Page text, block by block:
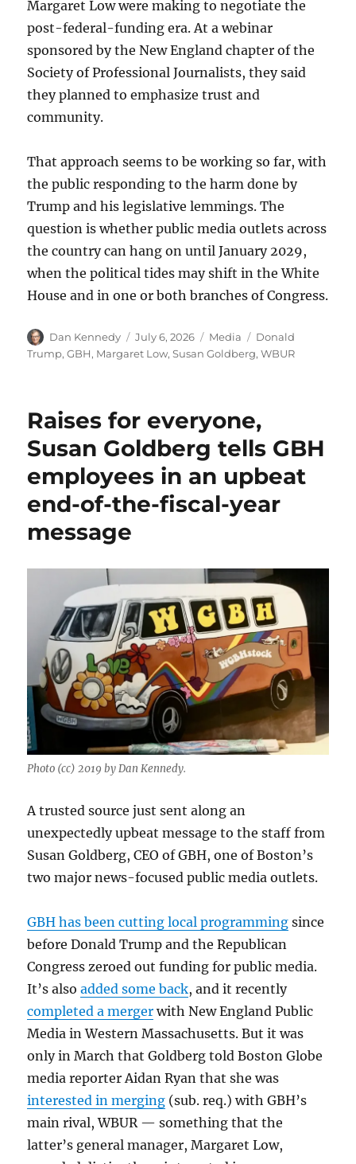
Margaret Low were making to negotiate the
post-federal-funding era. At a webinar
sponsored by the New England chapter of the
Society of Professional Journalists, they said
they planned to emphasize trust and
community.
That approach seems to be working so far, with
the public responding to the harm done by
Trump and his legislative lemmings. The
question is whether public media outlets across
the country can hang on until January 2029,
when the political tides may shift in the White
House and in one or both branches of Congress.
Author
Dan Kennedy
Posted
on
July 6, 2026 Categories
Media Tags
Donald
Trump,GBH, Margaret Low,Susan Goldberg,WBUR
Raises for everyone,
Susan Goldberg tells GBH
employees in an upbeat
end-of-the-fiscal-year
message
Photo (cc) 2019 by Dan Kennedy.
A trusted source just sent along an
unexpectedly upbeat message to the staff from
Susan Goldberg, CEO of GBH, one of Boston’s
two major news-focused public media outlets.
GBH has been cutting local programming since
before Donald Trump and the Republican
Congress zeroed out funding for public media.
It’s alsoadded some back, and it recently
completed a merger with New England Public
Media in Western Massachusetts. But it was
only in March that Goldberg told Boston Globe
media reporter Aidan Ryan that she was
interested in merging (sub. req.) with GBH’s
main rival, WBUR — something that the
latter’s general manager, Margaret Low,